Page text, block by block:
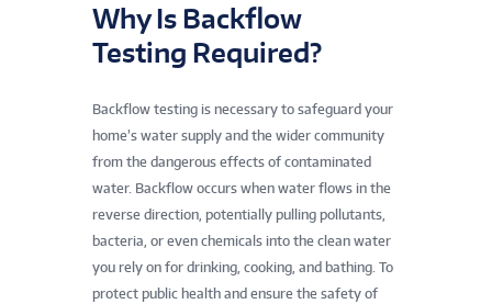
Why Is Backflow
Testing Required?
Backflow testing is necessary to safeguard your
home’s water supply and the wider community
from the dangerous effects of contaminated
water. Backflow occurs when water flows in the
reverse direction, potentially pulling pollutants,
bacteria, or even chemicals into the clean water
you rely on for drinking, cooking, and bathing. To
protect public health and ensure the safety of